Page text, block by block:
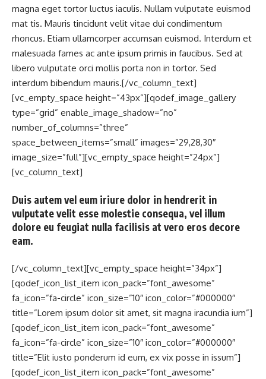
magna eget tortor luctus iaculis. Nullam vulputate euismod
mat tis. Mauris tincidunt velit vitae dui condimentum
rhoncus. Etiam ullamcorper accumsan euismod. Interdum et
malesuada fames ac ante ipsum primis in faucibus. Sed at
libero vulputate orci mollis porta non in tortor. Sed
interdum bibendum mauris.[/vc_column_text]
[vc_empty_space height=”43px”][qodef_image_gallery
type=”grid” enable_image_shadow=”no”
number_of_columns=”three”
space_between_items=”small” images=”29,28,30″
image_size=”full”][vc_empty_space height=”24px”]
[vc_column_text]
Duis autem vel eum iriure dolor in hendrerit in
vulputate velit esse molestie consequa, vel illum
dolore eu feugiat nulla facilisis at vero eros decore
eam.
[/vc_column_text][vc_empty_space height=”34px”]
[qodef_icon_list_item icon_pack=”font_awesome”
fa_icon=”fa-circle” icon_size=”10″ icon_color=”#000000″
title=”Lorem ipsum dolor sit amet, sit magna iracundia ium”]
[qodef_icon_list_item icon_pack=”font_awesome”
fa_icon=”fa-circle” icon_size=”10″ icon_color=”#000000″
title=”Elit iusto ponderum id eum, ex vix posse in issum”]
[qodef_icon_list_item icon_pack=”font_awesome”